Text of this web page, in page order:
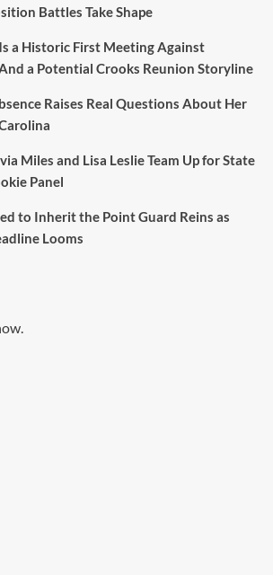
Battles Take Shape
a Historic First Meeting Against
a Potential Crooks Reunion Storyline
Raises Real Questions About Her
Miles and Lisa Leslie Team Up for State
Panel
to Inherit the Point Guard Reins as
Looms